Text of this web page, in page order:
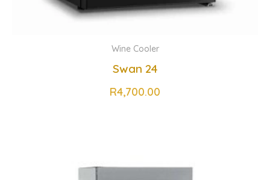
Wine Cooler
Swan 24
R4,700.00